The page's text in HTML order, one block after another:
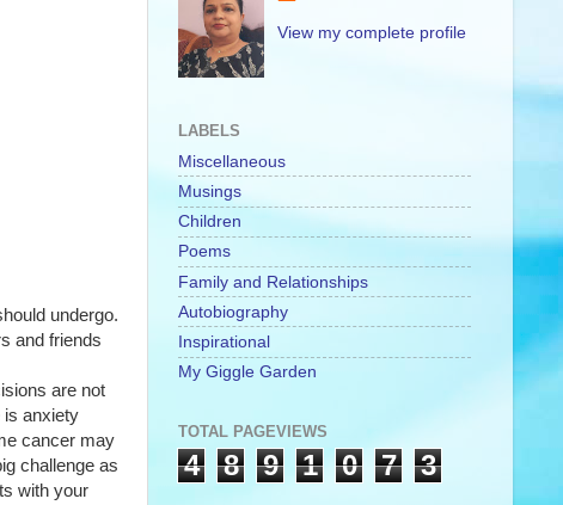
undergo.
and friends
are not
is anxiety
cancer may
challenge as
with your
View my complete profile
LABELS
Miscellaneous
Musings
Children
Poems
Family and Relationships
Autobiography
Inspirational
My Giggle Garden
TOTAL PAGEVIEWS
4 8 9 1 0 7 3